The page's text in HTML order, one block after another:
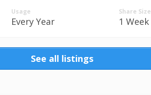
Usage
Every Year
Share Size
1 Week
See all listings